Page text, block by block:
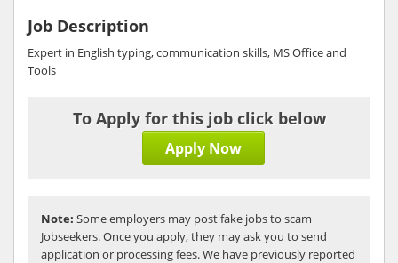
Job Description
Expert in English typing, communication skills, MS Office and
Tools
To Apply for this job click below
Apply Now
Note: Some employers may post fake jobs to scam
Jobseekers. Once you apply, they may ask you to send
application or processing fees. We have previously reported